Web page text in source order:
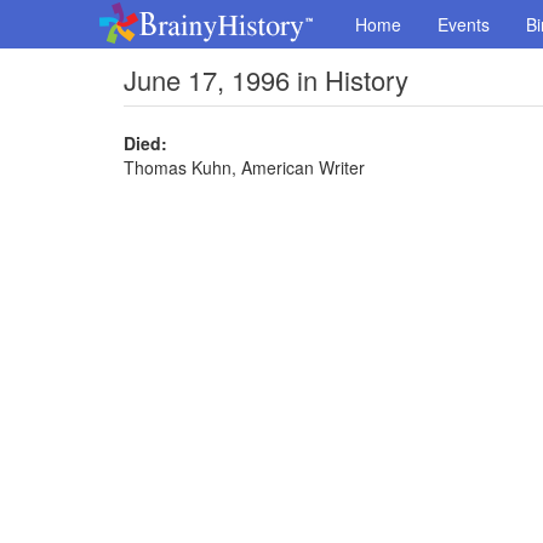
Home Events
June 17, 1996 in History
Died:
Thomas Kuhn, American Writer